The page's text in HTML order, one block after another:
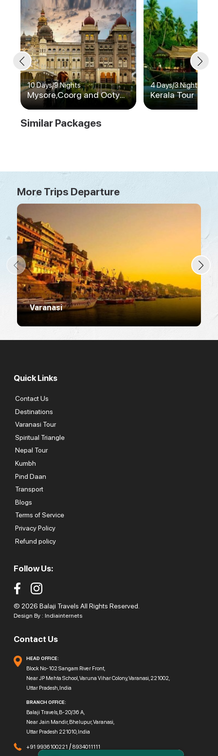
Similar Packages
10 Days/9 Nights
Mysore,Coorg and Ooty
Tour
4 Days/3 Nights
Kerala Tour
More Trips Departure
Varanasi
Quick Links
Contact Us
Destinations
Varanasi Tour
Spiritual Triangle
Nepal Tour
Kumbh
Pind Daan
Transport
Blogs
Terms of Service
Privacy Policy
Refund policy
Follow Us:
© 2026 Balaji Travels All Rights Reserved.
Design By : Indiainternets
Contact Us
HEAD OFFICE:
Block No-102 Sangam River Front,
Near JP Mehta School, Varuna Vihar Colony, Varanasi, 221002,
Uttar Pradesh, India
BRANCH OFFICE:
Balaji Travels, B-20/36 A,
Near Jain Mandir, Bhelupur, Varanasi,
Uttar Pradesh 221010, India
+91 9936100221 / 8934011111